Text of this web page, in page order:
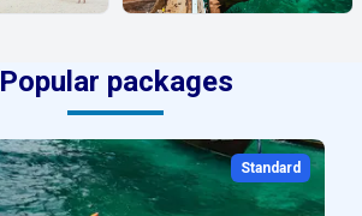
Popular packages
Standard